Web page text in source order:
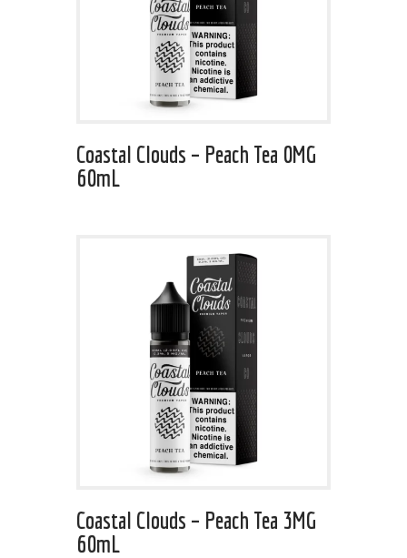
Coastal Clouds – Peach Tea 0MG
60mL
Coastal Clouds – Peach Tea 3MG
60mL